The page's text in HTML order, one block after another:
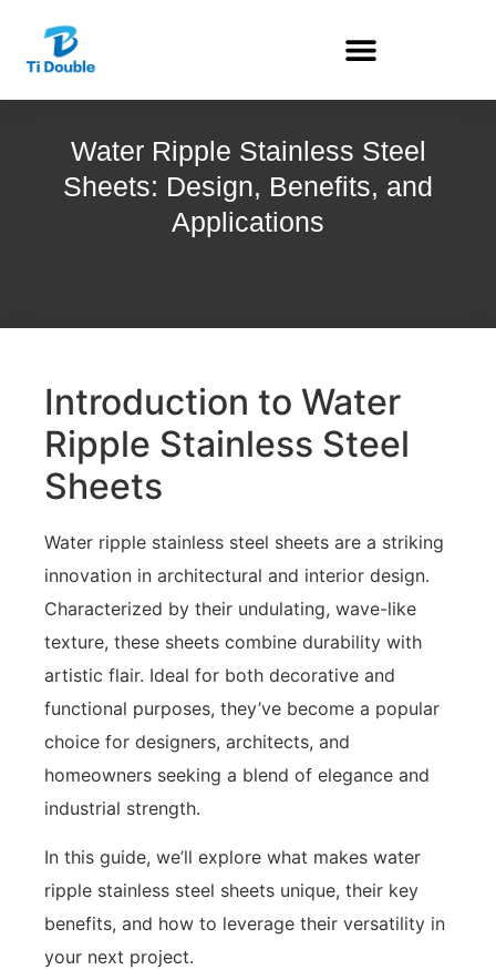
Water Ripple Stainless Steel
Sheets: Design, Benefits, and
Applications
Introduction to Water
Ripple Stainless Steel
Sheets
Water ripple stainless steel sheets are a striking
innovation in architectural and interior design.
Characterized by their undulating, wave-like
texture, these sheets combine durability with
artistic flair. Ideal for both decorative and
functional purposes, they’ve become a popular
choice for designers, architects, and
homeowners seeking a blend of elegance and
industrial strength.
In this guide, we’ll explore what makes water
ripple stainless steel sheets unique, their key
benefits, and how to leverage their versatility in
your next project.